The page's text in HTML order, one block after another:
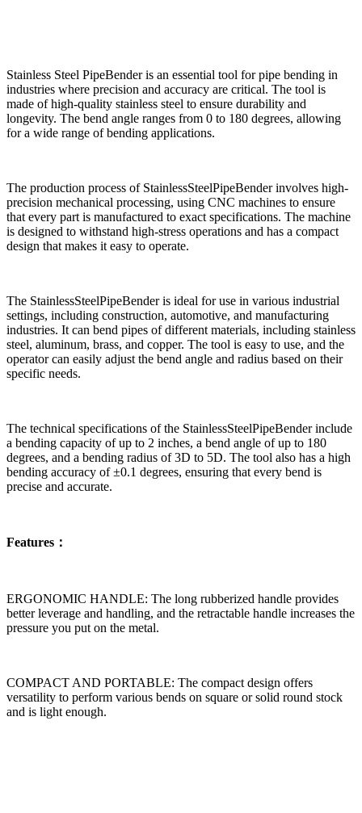
Stainless Steel PipeBender is an essential tool for pipe bending in
industries where precision and accuracy are critical. The tool is
made of high-quality stainless steel to ensure durability and
longevity. The bend angle ranges from 0 to 180 degrees, allowing
for a wide range of bending applications.
The production process of StainlessSteelPipeBender involves high-
precision mechanical processing, using CNC machines to ensure
that every part is manufactured to exact specifications. The machine
is designed to withstand high-stress operations and has a compact
design that makes it easy to operate.
The StainlessSteelPipeBender is ideal for use in various industrial
settings, including construction, automotive, and manufacturing
industries. It can bend pipes of different materials, including stainless
steel, aluminum, brass, and copper. The tool is easy to use, and the
operator can easily adjust the bend angle and radius based on their
specific needs.
The technical specifications of the StainlessSteelPipeBender include
a bending capacity of up to 2 inches, a bend angle of up to 180
degrees, and a bending radius of 3D to 5D. The tool also has a high
bending accuracy of ±0.1 degrees, ensuring that every bend is
precise and accurate.
Features：
ERGONOMIC HANDLE: The long rubberized handle provides
better leverage and handling, and the retractable handle increases the
pressure you put on the metal.
COMPACT AND PORTABLE: The compact design offers
versatility to perform various bends on square or solid round stock
and is light enough.